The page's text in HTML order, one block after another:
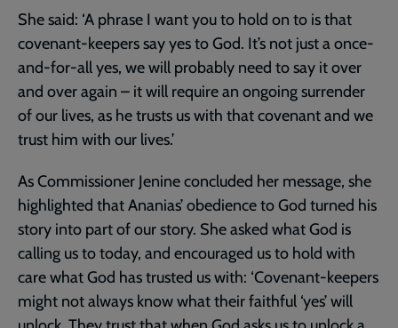
She said: ‘A phrase I want you to hold on to is that
covenant-keepers say yes to God. It’s not just a once-
and-for-all yes, we will probably need to say it over
and over again – it will require an ongoing surrender
of our lives, as he trusts us with that covenant and we
trust him with our lives.’
As Commissioner Jenine concluded her message, she
highlighted that Ananias’ obedience to God turned his
story into part of our story. She asked what God is
calling us to today, and encouraged us to hold with
care what God has trusted us with: ‘Covenant-keepers
might not always know what their faithful ‘yes’ will